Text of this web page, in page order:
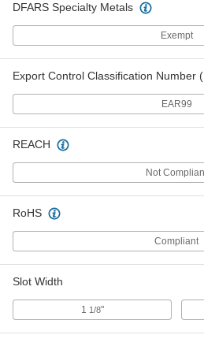
DFARS Specialty Metals
Exempt
Export Control Classification Number
EAR99
REACH
Not
RoHS
Compliant
Slot Width
1 1/8"